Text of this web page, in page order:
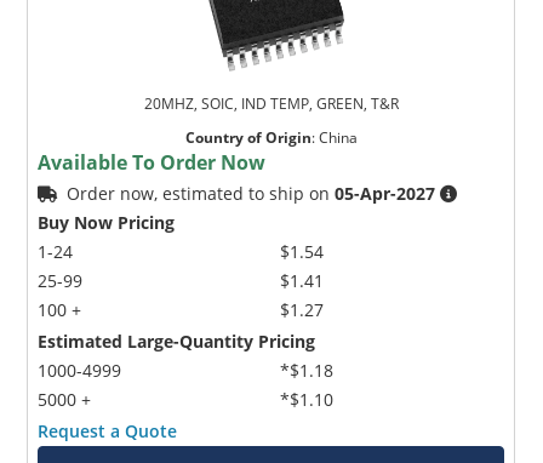
20MHZ, SOIC, IND TEMP, GREEN, T&R
Country of Origin:China
Available To Order Now
Order now, estimated to ship on05-Apr-2027
Buy Now Pricing
1-24
25-99
100 +
$1.54
$1.41
$1.27
Estimated Large-Quantity Pricing
1000-4999
5000 +
*$1.18
*$1.10
Request a Quote